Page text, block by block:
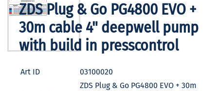
ZDS Plug & Go PG4800 EVO +
30m cable 4" deepwell pump
with build in presscontrol
Art ID 03100020
ZDS Plug & Go PG4800 EVO + 30m